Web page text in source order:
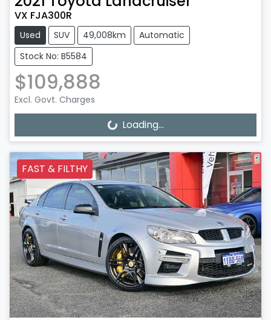
VX FJA300R
Used SUV 49,008km
Automatic
Stock No: B5584
$109,888
Excl. Govt. Charges
Loading...
Loading...
FAST & FILTHY